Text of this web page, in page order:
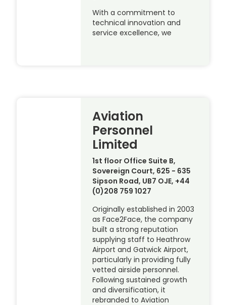
With a commitment to
technical innovation and
service excellence, we
Aviation
Personnel
Limited
1st floor Office Suite B,
Sovereign Court, 625 - 635
Sipson Road, UB7 OJE, +44
(0)208 759 1027
Originally established in 2003
as Face2Face, the company
built a strong reputation
supplying staff to Heathrow
Airport and Gatwick Airport,
particularly in providing fully
vetted airside personnel.
Following sustained growth
and diversification, it
rebranded to Aviation